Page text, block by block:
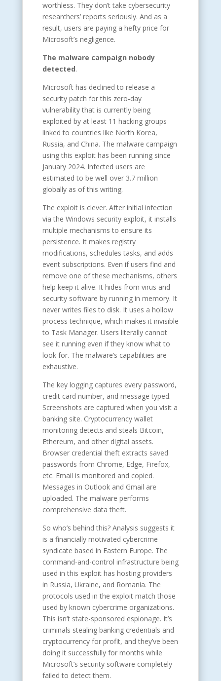
worthless. They don’t take cybersecurity
researchers’ reports seriously. And as a
result, users are paying a hefty price for
Microsoft’s negligence.
The malware campaign nobody
detected.
Microsoft has declined to release a
security patch for this zero-day
vulnerability that is currently being
exploited by at least 11 hacking groups
linked to countries like North Korea,
Russia, and China. The malware campaign
using this exploit has been running since
January 2024. Infected users are
estimated to be well over 3.7 million
globally as of this writing.
The exploit is clever. After initial infection
via the Windows security exploit, it installs
multiple mechanisms to ensure its
persistence. It makes registry
modifications, schedules tasks, and adds
event subscriptions. Even if users find and
remove one of these mechanisms, others
help keep it alive. It hides from virus and
security software by running in memory. It
never writes files to disk. It uses a hollow
process technique, which makes it invisible
to Task Manager. Users literally cannot
see it running even if they know what to
look for. The malware’s capabilities are
exhaustive.
The key logging captures every password,
credit card number, and message typed.
Screenshots are captured when you visit a
banking site. Cryptocurrency wallet
monitoring detects and steals Bitcoin,
Ethereum, and other digital assets.
Browser credential theft extracts saved
passwords from Chrome, Edge, Firefox,
etc. Email is monitored and copied.
Messages in Outlook and Gmail are
uploaded. The malware performs
comprehensive data theft.
So who’s behind this? Analysis suggests it
is a financially motivated cybercrime
syndicate based in Eastern Europe. The
command-and-control infrastructure being
used in this exploit has hosting providers
in Russia, Ukraine, and Romania. The
protocols used in the exploit match those
used by known cybercrime organizations.
This isn’t state-sponsored espionage. It’s
criminals stealing banking credentials and
cryptocurrency for profit, and they’ve been
doing it successfully for months while
Microsoft’s security software completely
failed to detect them.